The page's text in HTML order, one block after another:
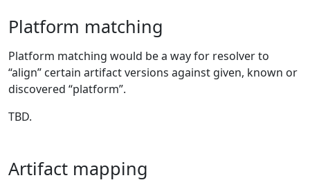
Platform matching
Platform matching would be a way for resolver to
“align” certain artifact versions against given, known or
discovered “platform”.
TBD.
Artifact mapping